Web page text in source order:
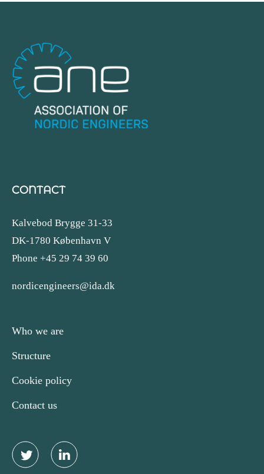
CONTACT
Kalvebod Brygge 31-33
DK-1780 København V
Phone +45 29 74 39 60
nordicengineers@ida.dk
Who we are
Structure
Cookie policy
Contact us